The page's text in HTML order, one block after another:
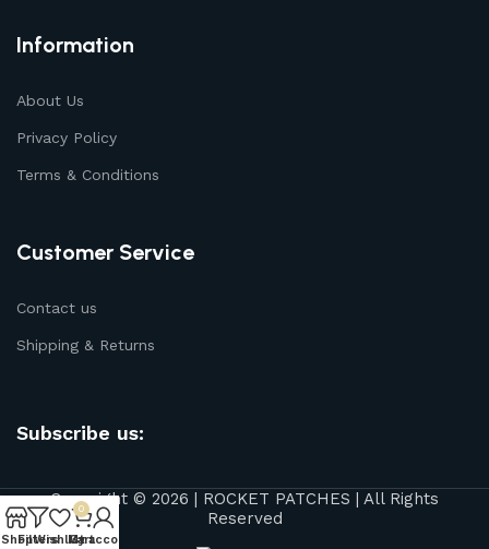
Information
About Us
Privacy Policy
Terms & Conditions
Customer Service
Contact us
Shipping & Returns
Subscribe us:
Copyright © 2026 | ROCKET PATCHES | All Rights
Reserved
ShopFilters
Wishlist
0
Cart
My account